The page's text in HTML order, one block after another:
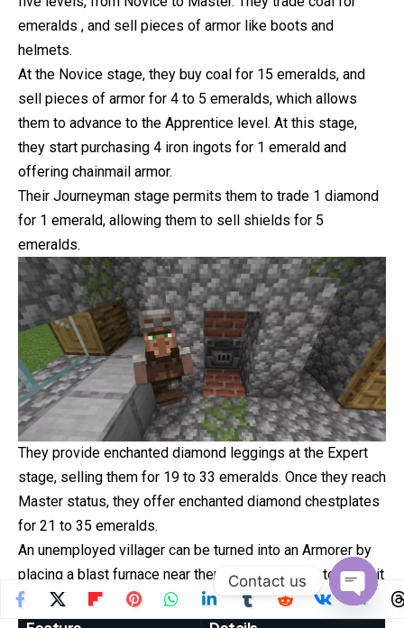
emeralds , and sell pieces of armor like boots and
helmets.
At the Novice stage, they buy coal for 15 emeralds, and
sell pieces of armor for 4 to 5 emeralds, which allows
them to advance to the Apprentice level. At this stage,
they start purchasing 4 iron ingots for 1 emerald and
offering chainmail armor.
Their Journeyman stage permits them to trade 1 diamond
for 1 emerald, allowing them to sell shields for 5
emeralds.
They provide enchanted diamond leggings at the Expert
stage, selling them for 19 to 33 emeralds. Once they reach
Master status, they offer enchanted diamond chestplates
for 21 to 35 emeralds.
An unemployed villager can be turned into an Armorer by
placing a blast furnace near them, allowing them to claim it
as a workstation.
Contact us